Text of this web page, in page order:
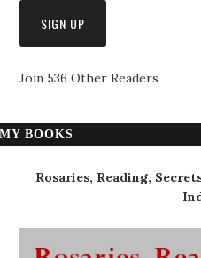
Join 536 Other Readers
MY BOOKS
Rosaries, Reading,